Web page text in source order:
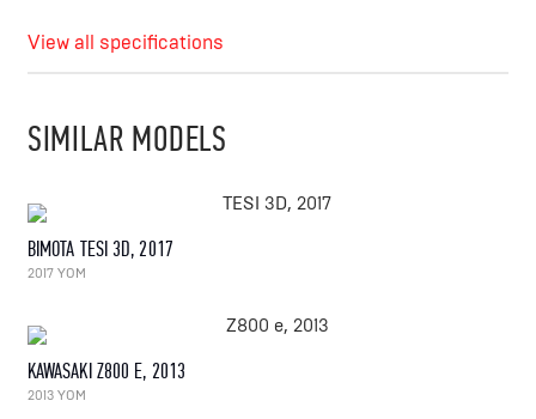
View all specifications
SIMILAR MODELS
BIMOTA TESI 3D, 2017
2017 YOM
KAWASAKI Z800 E, 2013
2013 YOM